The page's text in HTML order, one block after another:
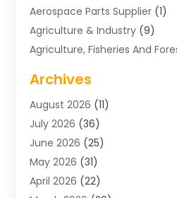
Aerospace Parts Supplier (1)
Agriculture & Industry (9)
Agriculture, Fisheries And
Air Distribution
Air Distribution : Mechanical
Air Quality Control System
Aircraft(1)
Allergy Doctor
Animal Hospitals
Archives
August 2026 (11)
July 2026 (36)
June 2026 (25)
May 2026 (31)
April 2026 (22)